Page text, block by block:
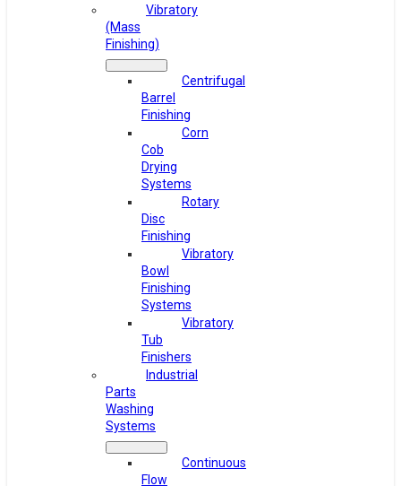
Vibratory
(Mass
Finishing)
Centrifugal
Barrel
Finishing
Corn
Cob
Drying
Systems
Rotary
Disc
Finishing
Vibratory
Bowl
Finishing
Systems
Vibratory
Tub
Finishers
Industrial
Parts
Washing
Systems
Continuous
Flow